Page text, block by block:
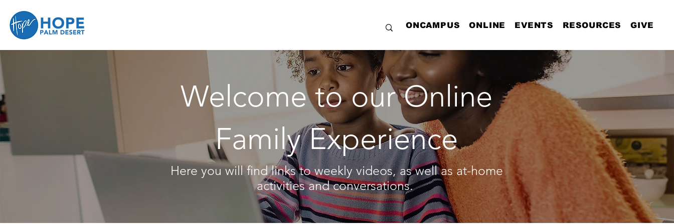
ONCAMPUS ONLINE EVENTS RESOURCES GIVE
Welcome to our Online
Family Experience
Here you will find links to weekly videos, as well as at-home
activities and conversations.